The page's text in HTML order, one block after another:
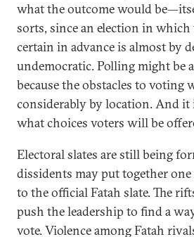
what the outcome would
sorts, since an election in which
certain in advance is almost by
undemocratic. Polling might be
because the obstacles to voting
considerably by location. And it
what choices voters will be
Electoral slates are still being
dissidents may put together
to the official Fatah slate. The
push the leadership to find a
vote. Violence among Fatah